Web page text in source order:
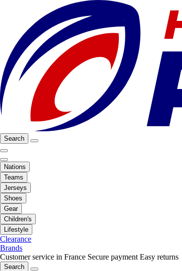
Search
Nations
Teams
Jerseys
Shoes
Gear
Children's
Lifestyle
Clearance
Brands
Customer service in France Secure payment Easy returns
Search